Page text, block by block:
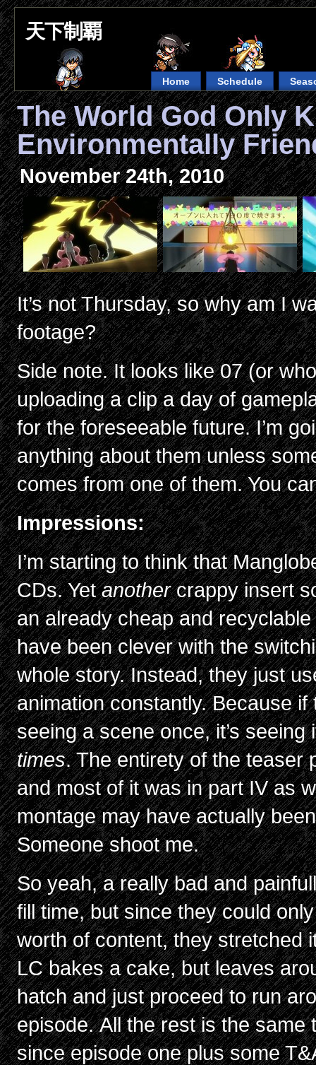
天下制覇
Home Schedule
The World God Only
Environmentally
November 24th, 2010
It’s not Thursday, so why am I
footage?
Side note. It looks like 07 (or
uploading a clip a day of
for the foreseeable future. I’m
anything about them unless
comes from one of them. You
Impressions:
I’m starting to think that
CDs. Yetanothercrappy insert
an already cheap and
have been clever with the
whole story. Instead, they just
animation constantly. Because if
seeing a scene once, it’s
times. The entirety of the teaser
and most of it was in part IV as
montage may have actually
Someone shoot me.
So yeah, a really bad and
fill time, but since they could
worth of content, they stretched
LC bakes a cake, but leaves
hatch and just proceed to run
episode. All the rest is the same
since episode one plus some